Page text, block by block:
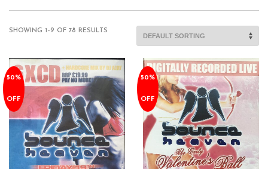
SHOWING 1–9 OF 78 RESULTS
50%
OFF
50%
OFF